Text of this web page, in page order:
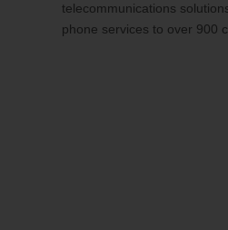
telecommunications
phone services to over 900